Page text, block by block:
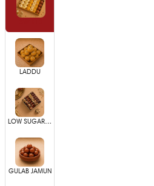
LADDU
LOW SUGAR SWEETS
GULAB JAMUN